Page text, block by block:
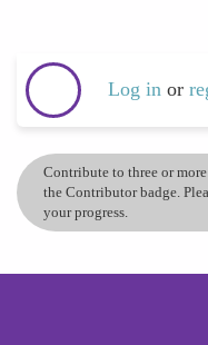
Log in or
Contribute to three or
the Contributor badge.
your progress.